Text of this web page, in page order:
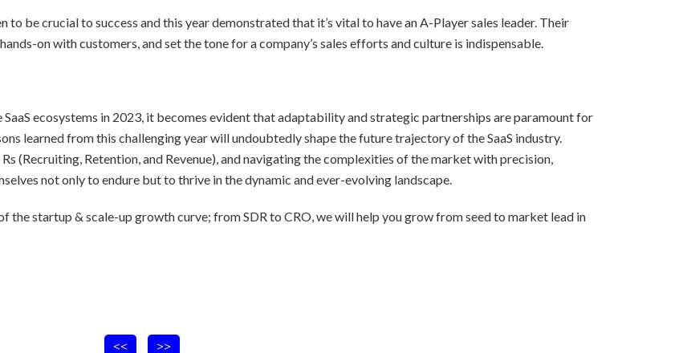
to be crucial to success and this year demonstrated that it’s vital to have an A-Player sales leader. Their
on with customers, and set the tone for a company’s sales efforts and culture is indispensable.
ecosystems in 2023, it becomes evident that adaptability and strategic partnerships are paramount for
learned from this challenging year will undoubtedly shape the future trajectory of the SaaS industry.
(Recruiting, Retention, and Revenue), and navigating the complexities of the market with precision,
not only to endure but to thrive in the dynamic and ever-evolving landscape.
the startup & scale-up growth curve; from SDR to CRO, we will help you grow from seed to market lead in
<< >>